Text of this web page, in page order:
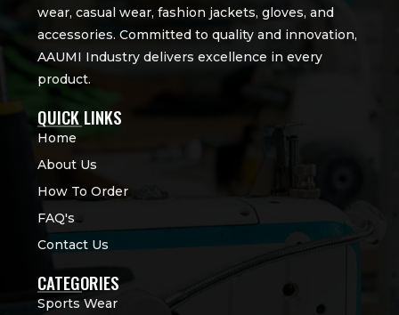
wear, casual wear, fashion jackets, gloves, and
accessories. Committed to quality and innovation,
AAUMI Industry delivers excellence in every
product.
QUICK LINKS
Home
About Us
How To Order
FAQ's
Contact Us
CATEGORIES
Sports Wear